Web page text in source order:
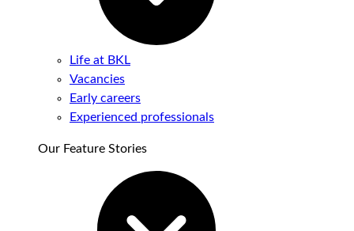
Life at BKL
Vacancies
Early careers
Experienced professionals
Our Feature Stories